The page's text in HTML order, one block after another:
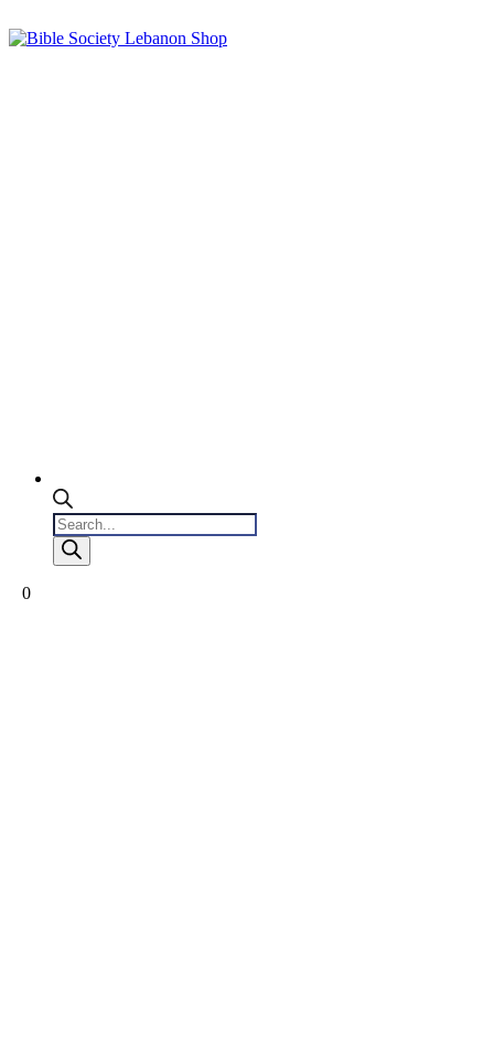
Products
search
0